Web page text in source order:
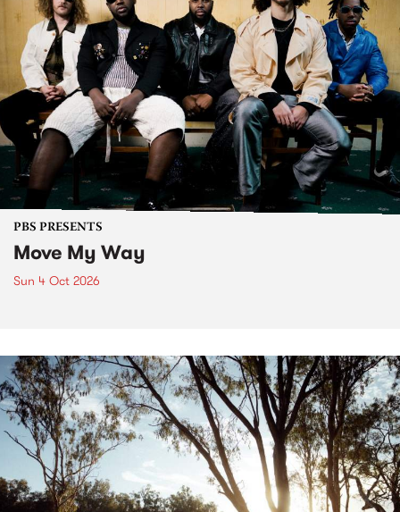
PBS PRESENTS
Move My Way
Sun 4 Oct 2026